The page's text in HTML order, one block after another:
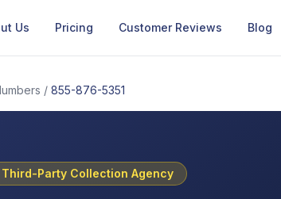
Us Pricing Customer Reviews Blog
/ 855-876-5351
Third-Party Collection Agency